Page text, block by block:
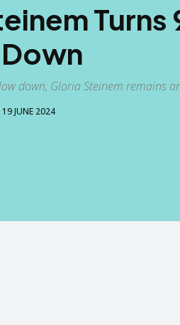
Turns
down, Gloria Steinem remains
19 JUNE 2024